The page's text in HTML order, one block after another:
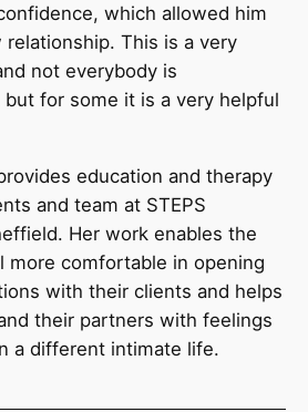
which allowed him
This is a very
not everybody is
for some it is a very helpful
education and therapy
and team at STEPS
Her work enables the
more comfortable in opening
with their clients and helps
their partners with feelings
a different intimate life.